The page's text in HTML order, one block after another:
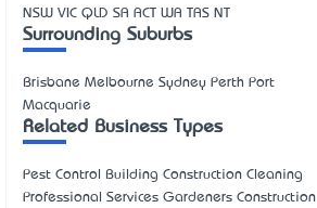
NSW VIC QLD SA ACT WA TAS NT
Surrounding Suburbs
Brisbane Melbourne Sydney Perth Port
Macquarie
Related Business Types
Pest Control Building Construction Cleaning
Professional Services Gardeners Construction